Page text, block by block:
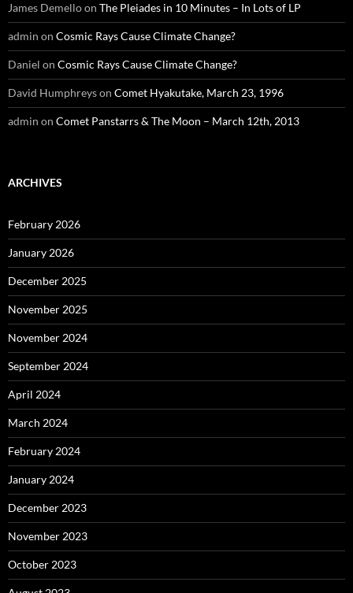
James Demelloon The Pleiades in 10 Minutes – In Lots of LP
admin on Cosmic Rays Cause Climate Change?
Daniel on Cosmic Rays Cause Climate Change?
David Humphreyson Comet Hyakutake, March 23, 1996
admin on Comet Panstarrs & The Moon – March 12th, 2013
ARCHIVES
February 2026
January 2026
December 2025
November 2025
November 2024
September 2024
April 2024
March 2024
February 2024
January 2024
December 2023
November 2023
October 2023